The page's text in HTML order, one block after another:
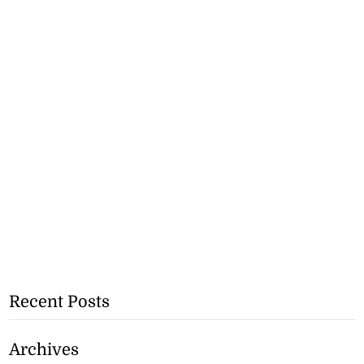
Recent Posts
Archives